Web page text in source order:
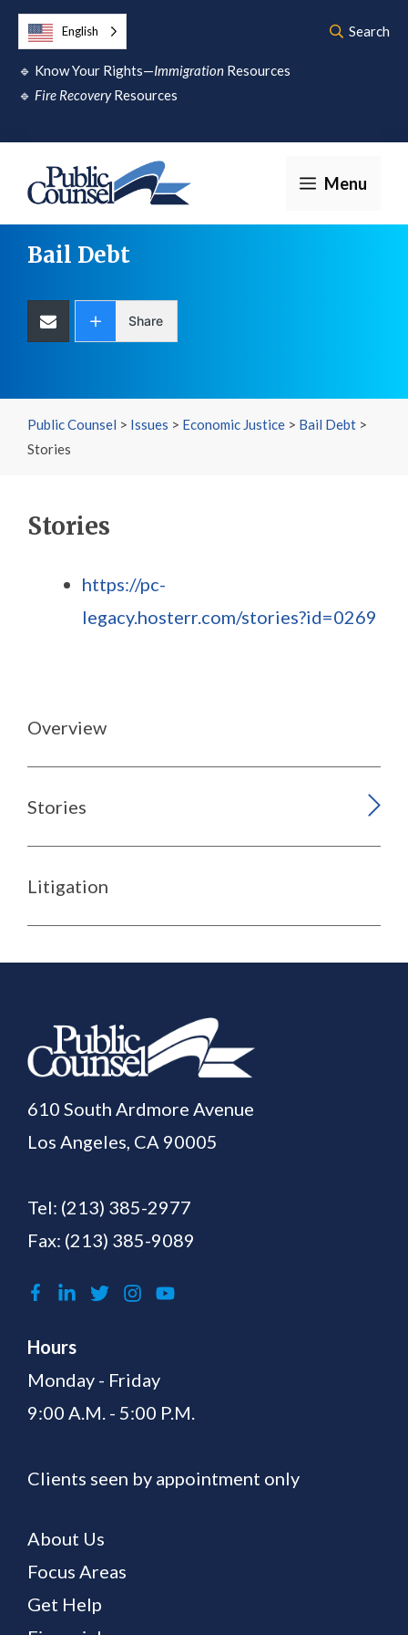
Skip
content
🔹 Know Your Rights—Immigration Resources
🔹 Fire RecoveryResources
English Search
Menu
Bail Debt
Share
Public Counsel > Issues > Economic Justice > Bail Debt >
Stories
Overview
Stories
Litigation
Stories
https://pc-
legacy.hosterr.com/stories?id=0269
610 South Ardmore Avenue
Los Angeles, CA 90005
Tel: (213) 385-2977
Fax: (213) 385-9089
Hours
Monday - Friday
9:00 A.M. - 5:00 P.M.
Clients seen by appointment only
About Us
Focus Areas
Get Help